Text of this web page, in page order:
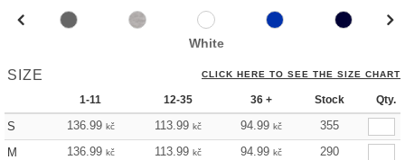
White
SIZE CLICK HERE TO SEE THE SIZE CHART
1-11 12-35 36 + Stock Qty.
S 136.99 kč 113.99 kč 94.99 kč
355
M
136.99 kč 113.99 kč 94.99 kč
290